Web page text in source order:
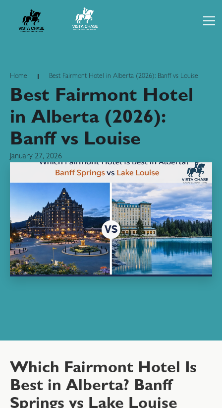
Home Best Fairmont Hotel in Alberta (2026): Banff vs Louise
Best Fairmont Hotel
in Alberta (2026):
Banff vs Louise
January 27, 2026
Which Fairmont Hotel Is
Best in Alberta? Banff